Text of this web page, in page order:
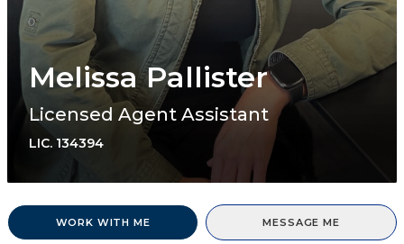
Melissa Pallister
Licensed Agent Assistant
LIC. 134394
WORK WITH ME MESSAGE ME